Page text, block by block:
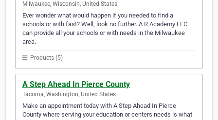
Milwaukee, Wisconsin, United States
Ever wonder what would happen if you needed to find a
schools or with fast? Well, look no further. A R Academy LLC
can provide all your schools or with needs in the Milwaukee
area.
Products (5)
A Step Ahead In Pierce County
Tacoma, Washington, United States
Make an appointment today with A Step Ahead In Pierce
County where serving your education or centers needs is what